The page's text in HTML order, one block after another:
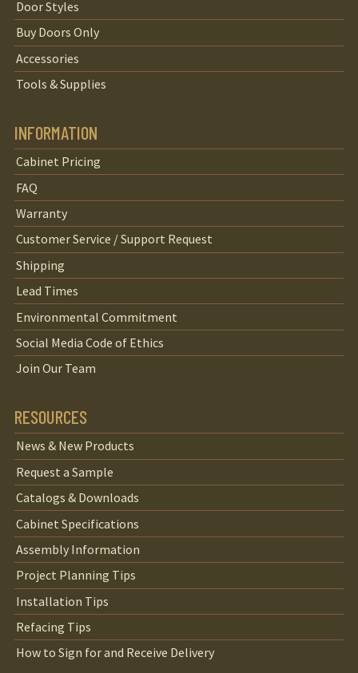
Door Styles
Buy Doors Only
Accessories
Tools & Supplies
INFORMATION
Cabinet Pricing
FAQ
Warranty
Customer Service / Support Request
Shipping
Lead Times
Environmental Commitment
Social Media Code of Ethics
Join Our Team
RESOURCES
News & New Products
Request a Sample
Catalogs & Downloads
Cabinet Specifications
Assembly Information
Project Planning Tips
Installation Tips
Refacing Tips
How to Sign for and Receive Delivery